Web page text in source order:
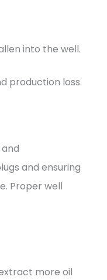
into the well.
production loss.
and ensuring
Proper well
more oil